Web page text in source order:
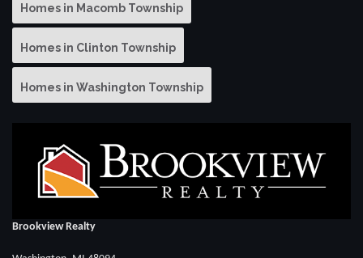
Homes in Macomb Township
Homes in Clinton Township
Homes in Washington Township
Brookview Realty